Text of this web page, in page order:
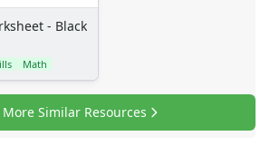
- Black
Math
More Similar Resources